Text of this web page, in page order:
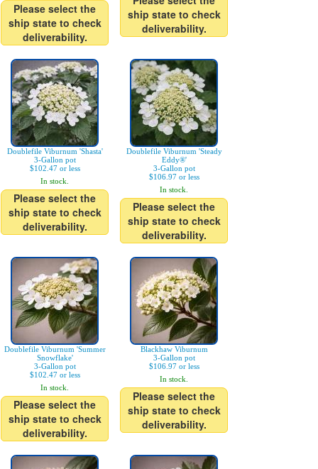
Please select the
ship state to check
deliverability.
ship state to check
deliverability.
Doublefile Viburnum 'Shasta'
3-Gallon pot
$102.47 or less
In stock.
Please select the
ship state to check
deliverability.
Doublefile Viburnum 'Steady
Eddy®'
3-Gallon pot
$106.97 or less
In stock.
Please select the
ship state to check
deliverability.
Doublefile Viburnum 'Summer
Snowflake'
3-Gallon pot
$102.47 or less
In stock.
Please select the
ship state to check
deliverability.
Blackhaw Viburnum
3-Gallon pot
$106.97 or less
In stock.
Please select the
ship state to check
deliverability.